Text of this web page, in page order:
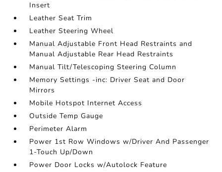
Insert
Leather Seat Trim
Leather Steering Wheel
Manual Adjustable Front Head Restraints and
Manual Adjustable Rear Head Restraints
Manual Tilt/Telescoping Steering Column
Memory Settings -inc: Driver Seat and Door
Mirrors
Mobile Hotspot Internet Access
Outside Temp Gauge
Perimeter Alarm
Power 1st Row Windows w/Driver And Passenger
1-Touch Up/Down
Power Door Locks w/Autolock Feature